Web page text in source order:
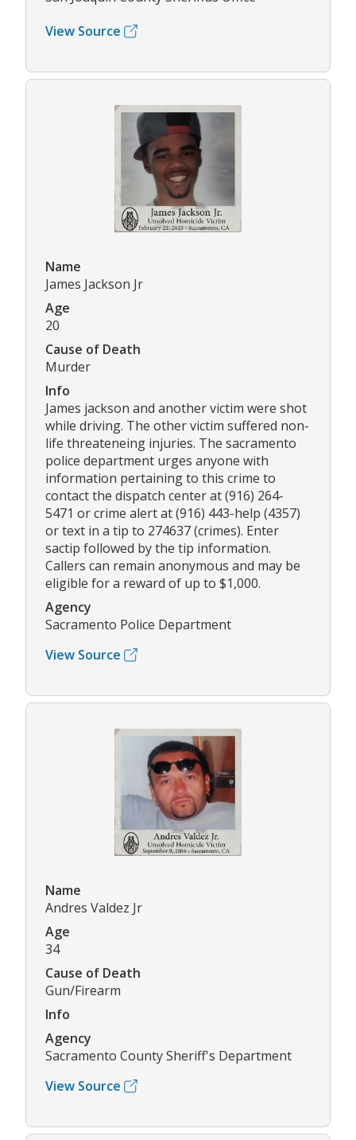
View Source
Name
James Jackson Jr
Age
20
Cause of Death
Murder
Info
James jackson and another victim were shot
while driving. The other victim suffered non-
life threateneing injuries. The sacramento
police department urges anyone with
information pertaining to this crime to
contact the dispatch center at (916) 264-
5471 or crime alert at (916) 443-help (4357)
or text in a tip to 274637 (crimes). Enter
sactip followed by the tip information.
Callers can remain anonymous and may be
eligible for a reward of up to $1,000.
Agency
Sacramento Police Department
View Source
Name
Andres Valdez Jr
Age
34
Cause of Death
Gun/Firearm
Info
Agency
Sacramento County Sheriff's Department
View Source